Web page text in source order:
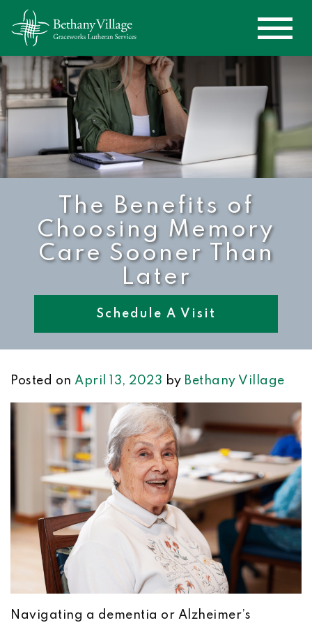
The Benefits of
Choosing Memory
Care Sooner Than
Later
Schedule A Visit
Posted on April 13, 2023 by Bethany Village
Navigating a dementia or Alzheimer’s